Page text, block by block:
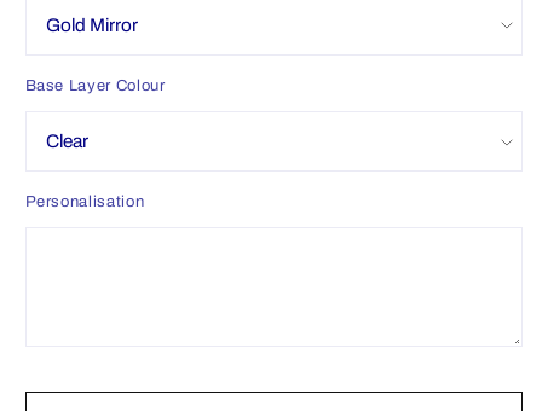
Base Layer Colour
Personalisation